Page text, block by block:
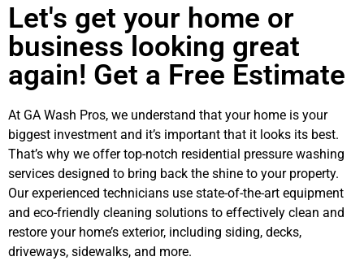
Let's get your home or
business looking great
again! Get a Free Estimate
At GA Wash Pros, we understand that your home is your
biggest investment and it’s important that it looks its best.
That’s why we offer top-notch residential pressure washing
services designed to bring back the shine to your property.
Our experienced technicians use state-of-the-art equipment
and eco-friendly cleaning solutions to effectively clean and
restore your home’s exterior, including siding, decks,
driveways, sidewalks, and more.